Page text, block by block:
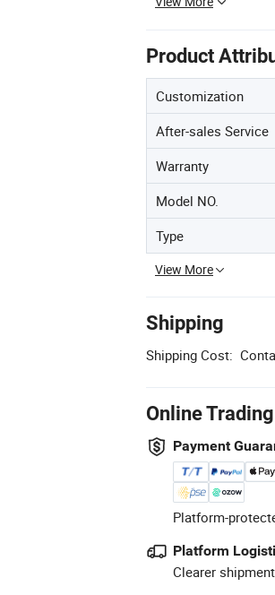
Product
Customization
After-sales Service
Warranty
Model NO.
Type
View More
Shipping
Shipping Cost:
Online
Payment
Platform-
Platform
Clearer